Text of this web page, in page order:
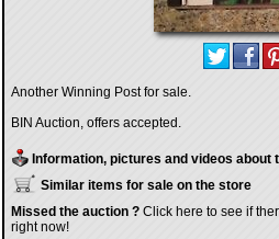
Another Winning Post for sale.
BIN Auction, offers accepted.
Information, pictures and videos about
Similar items for sale on the store
Missed the auction ? Click here to see if
right now!